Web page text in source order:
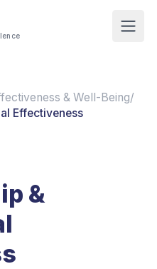
& Well-Being/
Effectiveness
&